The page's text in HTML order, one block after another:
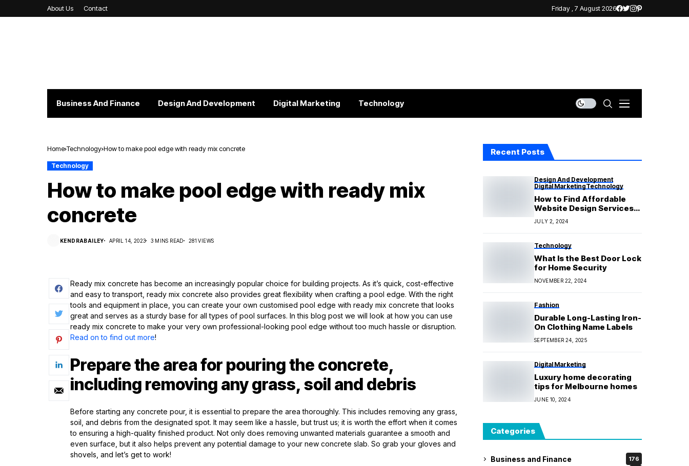
About Us Contact Friday , 7 August 2026
Business And Finance Design And Development Digital Marketing Technology
Home Technology How to make pool edge with ready mix concrete
Technology
How to make pool edge with ready mix
concrete
KENDRABAILEY APRIL 14, 2023 3 MINS READ 281 VIEWS
Ready mix concrete has become an increasingly popular choice for building projects. As it’s quick, cost-effective
and easy to transport, ready mix concrete also provides great flexibility when crafting a pool edge. With the right
tools and equipment in place, you can create your own customised pool edge with ready mix concrete that looks
great and serves as a sturdy base for all types of pool surfaces. In this blog post we will look at how you can use
ready mix concrete to make your very own professional-looking pool edge without too much hassle or disruption.
Read on to find out more!
Prepare the area for pouring the concrete,
including removing any grass, soil and debris
Before starting any concrete pour, it is essential to prepare the area thoroughly. This includes removing any grass,
soil, and debris from the designated spot. It may seem like a hassle, but trust us; it is worth the effort when it comes
to ensuring a high-quality finished product. Not only does removing unwanted materials guarantee a smooth and
even surface, but it also helps prevent any potential damage to your new concrete slab. So grab your gloves and
shovels, and let’s get to work!
Recent Posts
Design And Development
Digital MarketingTechnology
How to Find Affordable
Website Design Services
That Deliver Quality
Results
JULY 2, 2024
Technology
What Is the Best Door Lock
for Home Security
NOVEMBER 22, 2024
Fashion
Durable Long-Lasting Iron-
On Clothing Name Labels
SEPTEMBER 24, 2025
Digital Marketing
Luxury home decorating
tips for Melbourne homes
JUNE 10, 2024
Categories
Business and Finance 176